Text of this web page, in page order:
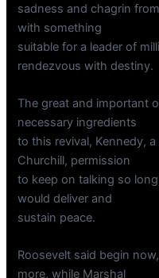
sadness and chagrin
with something
suitable for a leader of
rendezvous with destiny.
The great and important
necessary ingredients
to this revival, Kennedy,
Churchill, permission
to keep on talking so
would deliver and
sustain peace.
Roosevelt said begin
more, while Marshal